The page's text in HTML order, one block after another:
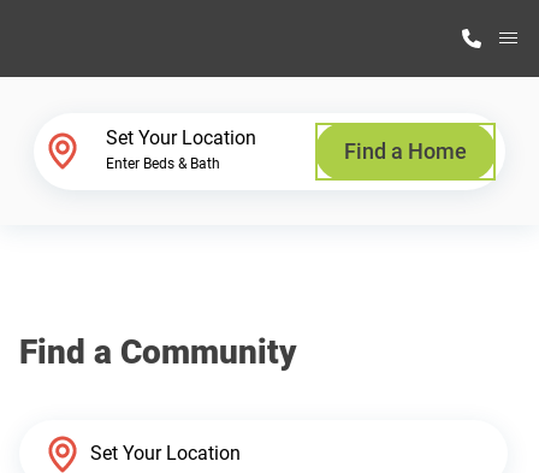
Why Highland Manufacturing
Set Your Location
Enter Beds & Bath Find a Home
Find a Community